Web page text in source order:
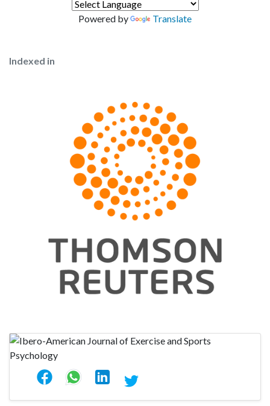
Powered by Translate
Indexed in